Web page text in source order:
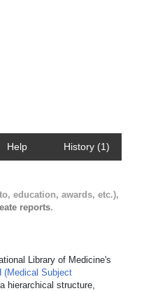
Help History (1)
education, awards, etc.),
reports.
Library of Medicine's
(Medical Subject
hierarchical structure,